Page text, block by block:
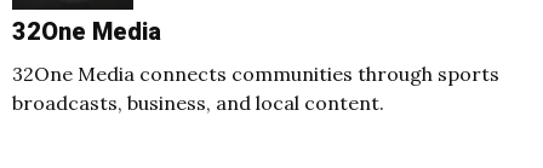
32One Media
32One Media connects communities through sports
broadcasts, business, and local content.